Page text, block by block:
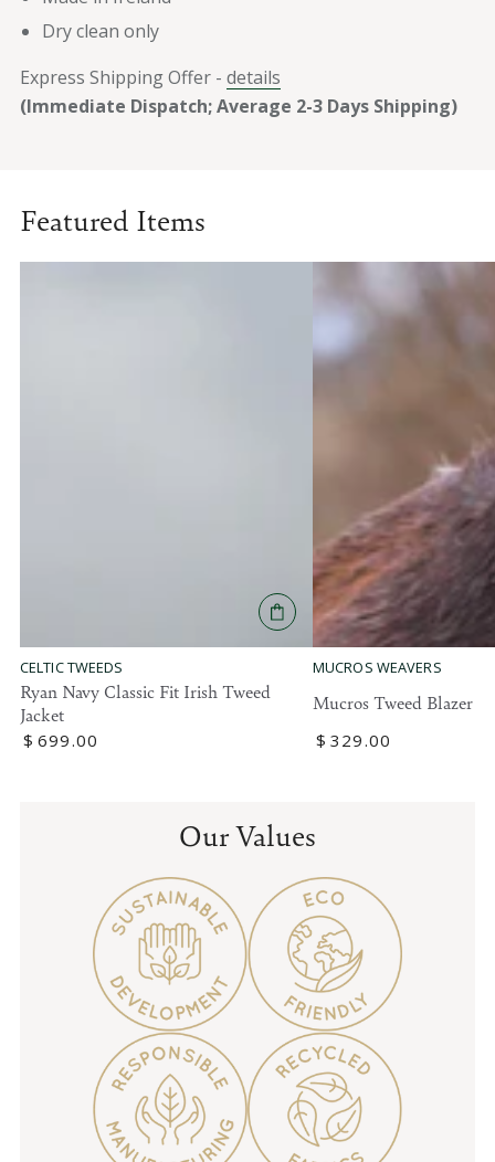
Dry clean only
Express Shipping Offer - details
(Immediate Dispatch; Average 2-3 Days Shipping)
Featured Items
CELTIC TWEEDS
Ryan Navy Classic Fit Irish Tweed
Jacket
Regular
$ 699.00
MUCROS WEAVERS
Mucros Tweed Blazer
Regular
$ 329 .00
Our Values